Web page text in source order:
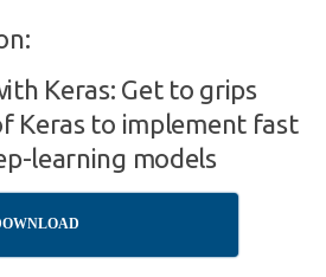
Keras: Get to grips
Keras to implement fast
learning models